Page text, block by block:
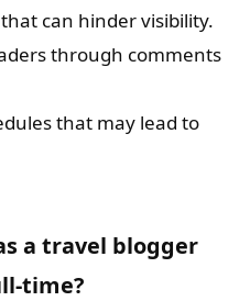
can hinder visibility.
through comments
that may lead to
a travel blogger
time?